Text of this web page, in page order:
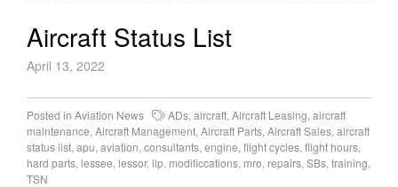
Aircraft Status List
April 13, 2022
Posted in Aviation News ADs, aircraft, Aircraft Leasing, aircraft
maintenance, Aircraft Management, Aircraft Parts, Aircraft Sales, aircraft
status list, apu, aviation, consultants, engine, flight cycles, flight hours,
hard parts, lessee, lessor, llp, modificcations, mro, repairs, SBs, training,
TSN